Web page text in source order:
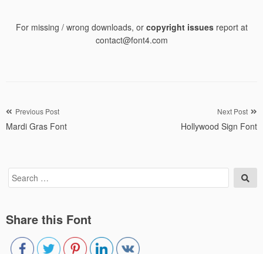
For missing / wrong downloads, or copyright issuesreport at
contact@font4.com
Post
navigation
Previous Post
Mardi Gras Font
Next Post
Hollywood Sign Font
Search
for:
Share this Font